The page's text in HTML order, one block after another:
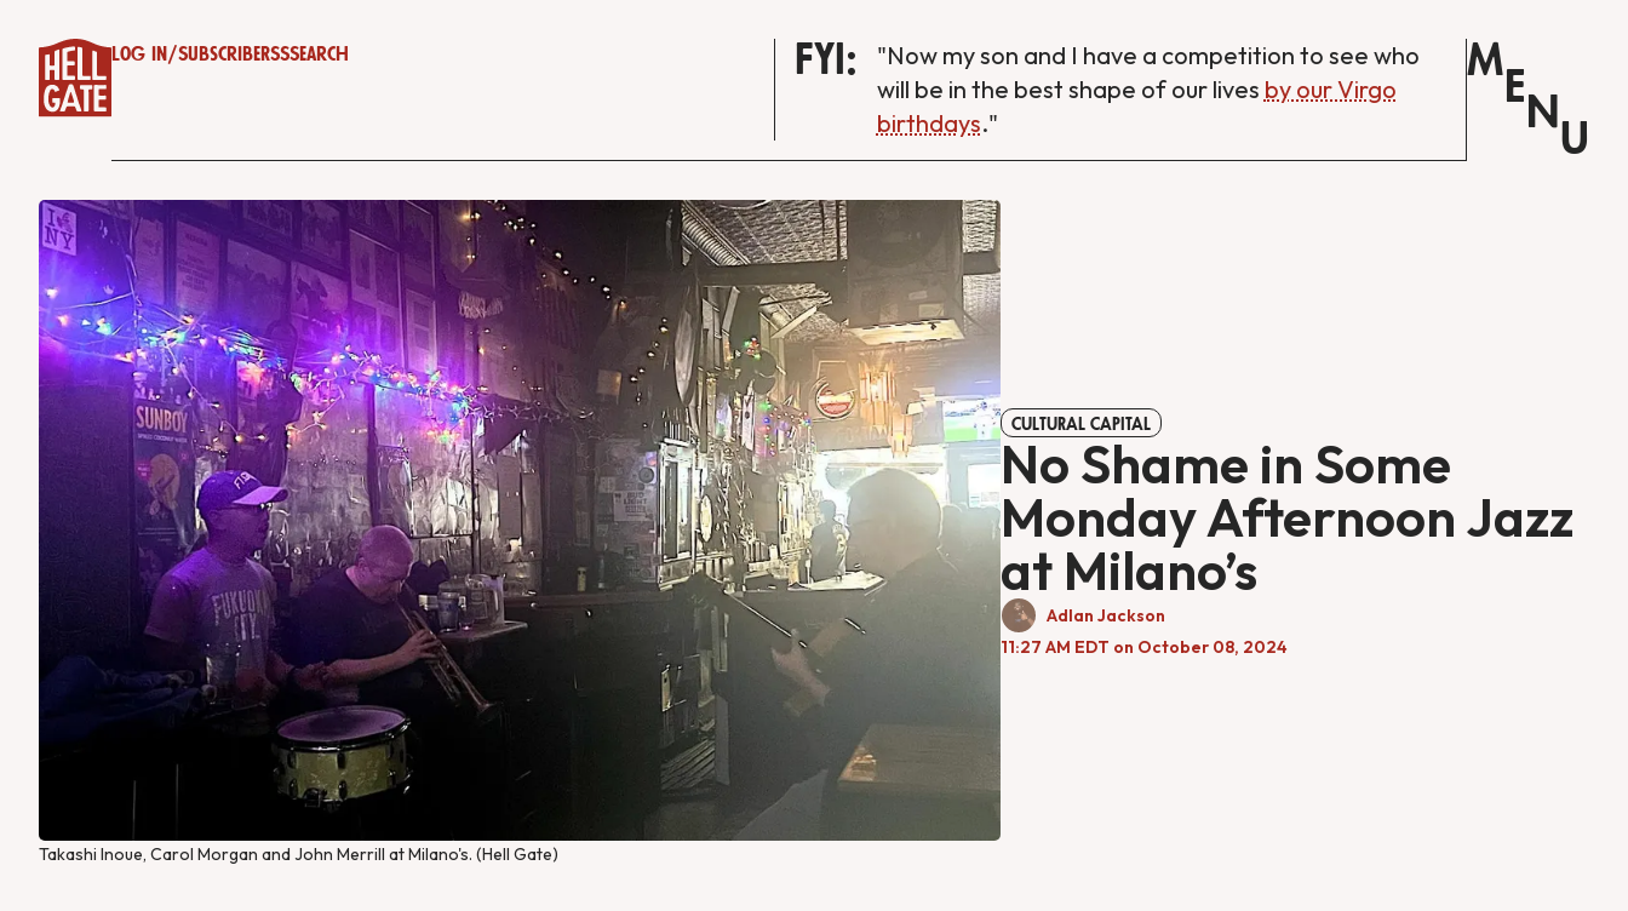
Log in /SubscribeRSSSearch FYI:
"Now my son and I have a competition to see who
will be in the best shape of our lives by our Virgo
birthdays."
M
E
N
U
Takashi Inoue, Carol Morgan and John Merrill at Milano's. (Hell Gate)
CULTURAL CAPITAL
No Shame in Some
Monday Afternoon Jazz
at Milano’s
Adlan Jackson
11:27 AM EDT on October 08, 2024